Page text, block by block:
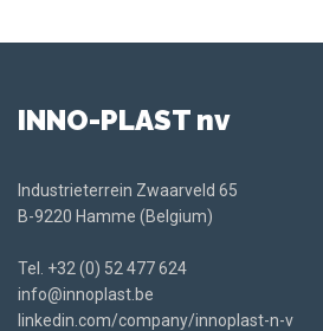
INNO-PLAST nv
Industrieterrein Zwaarveld 65
B-9220 Hamme (Belgium)
Tel. +32 (0) 52 477 624
info@innoplast.be
linkedin.com/company/innoplast-n-v